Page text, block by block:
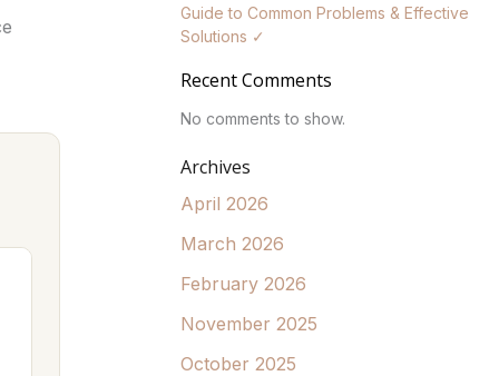
Guide to Common Problems & Effective
Solutions ✓
Recent Comments
No comments to show.
Archives
April 2026
March 2026
February 2026
November 2025
October 2025